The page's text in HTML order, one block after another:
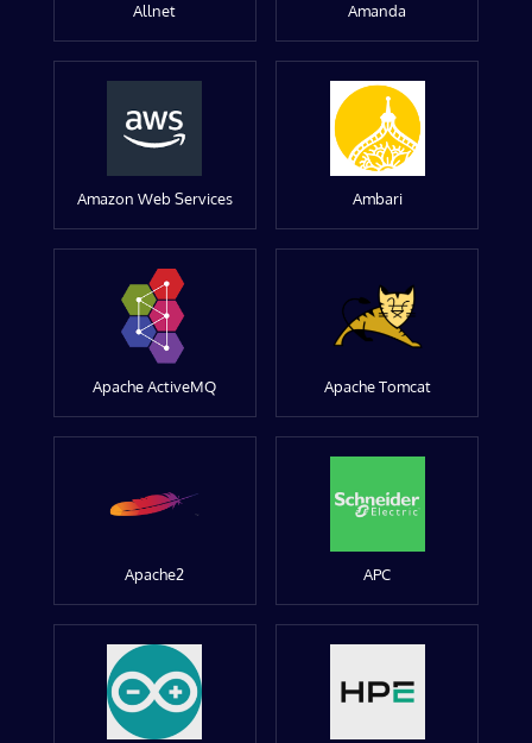
Allnet Amanda
Amazon Web Services Ambari
Apache ActiveMQ Apache Tomcat
Apache2 APC